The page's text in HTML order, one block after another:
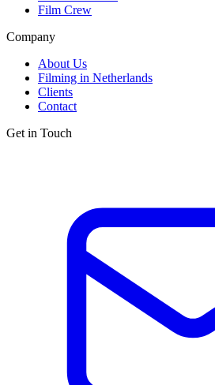
Film Crew
Company
About Us
Filming in Netherlands
Clients
Contact
Get in Touch